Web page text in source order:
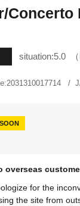
Concerto
situation:5.0
2031310017714
overseas
for the
the site from